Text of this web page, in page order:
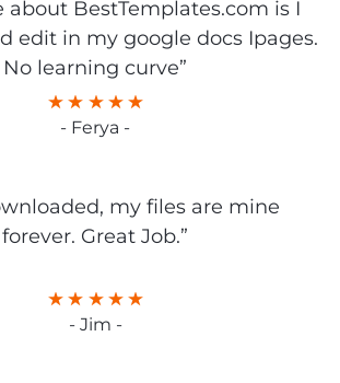
about BestTemplates.com is I
edit in my google docs Ipages.
No learning curve”
- Ferya -
my files are mine
forever. Great Job.”
- Jim -